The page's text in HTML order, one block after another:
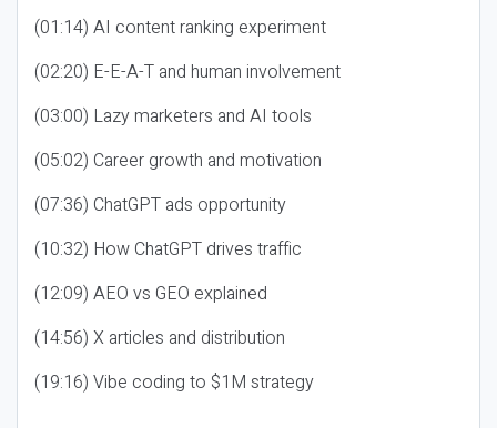
(01:14) AI content ranking experiment
(02:20) E-E-A-T and human involvement
(03:00) Lazy marketers and AI tools
(05:02) Career growth and motivation
(07:36) ChatGPT ads opportunity
(10:32) How ChatGPT drives traffic
(12:09) AEO vs GEO explained
(14:56) X articles and distribution
(19:16) Vibe coding to $1M strategy